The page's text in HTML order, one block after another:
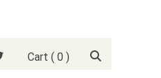
Cart ( 0 )